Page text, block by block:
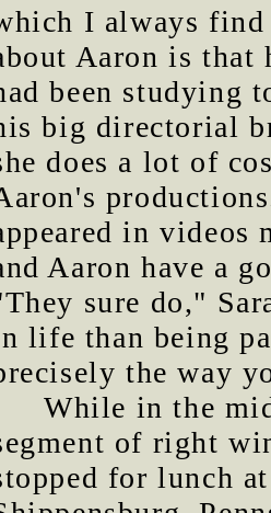
I always
Aaron is that
been studying
big directorial
does a lot of
in videos
Aaron have a
sure do,"
life than being
the way
While in the
of right
for lunch